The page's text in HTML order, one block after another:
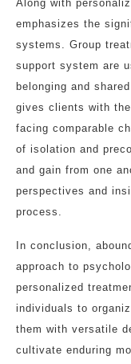
Along with
emphasizes the
systems. Group
support system are
belonging and
gives clients with
facing comparable
of isolation and
and gain from one
perspectives and
process.
In conclusion,
approach to
personalized
individuals to
them with versatile
cultivate enduring